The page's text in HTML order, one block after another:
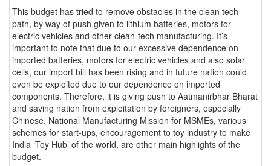
This budget has tried to remove obstacles in the clean tech
path, by way of push given to lithium batteries, motors for
electric vehicles and other clean-tech manufacturing. It’s
important to note that due to our excessive dependence on
imported batteries, motors for electric vehicles and also solar
cells, our import bill has been rising and in future nation could
even be exploited due to our dependence on imported
components. Therefore, it is giving push to Aatmanirbhar Bharat
and saving nation from exploitation by foreigners, especially
Chinese. National Manufacturing Mission for MSMEs, various
schemes for start-ups, encouragement to toy industry to make
India ‘Toy Hub’ of the world, are other main highlights of the
budget.